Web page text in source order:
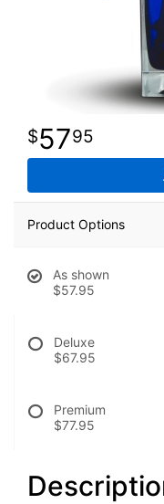
5795
Product Options
As shown
$57.95
Deluxe
$67.95
Premium
$77.95